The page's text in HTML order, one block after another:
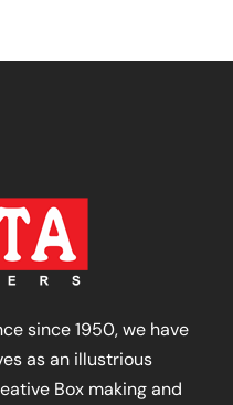
since 1950, we have
as an illustrious
Box making and